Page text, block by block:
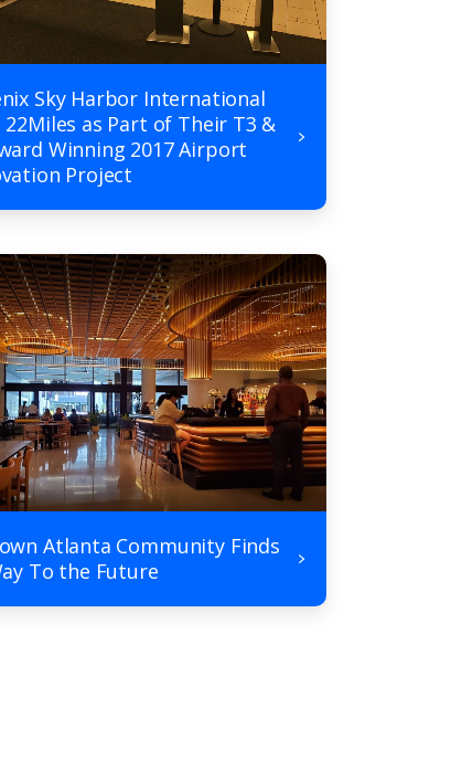
Sky Harbor International
22Miles as Part of Their T3 &
Winning 2017 Airport
Project
Atlanta Community Finds
To the Future